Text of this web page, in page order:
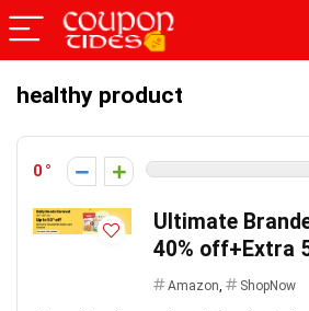
healthy product
0
Ultimate
40% off+Extra
Amazon, ShopNow